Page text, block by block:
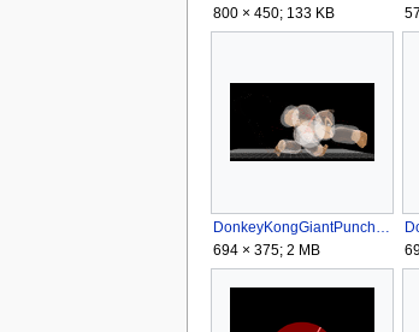
800 × 450; 133 KB
694 × 375; 2 MB